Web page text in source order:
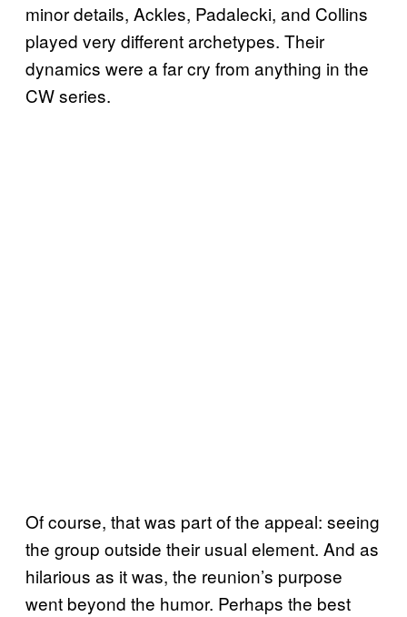
minor details, Ackles, Padalecki, and Collins
played very different archetypes. Their
dynamics were a far cry from anything in the
CW series.
Of course, that was part of the appeal: seeing
the group outside their usual element. And as
hilarious as it was, the reunion’s purpose
went beyond the humor. Perhaps the best